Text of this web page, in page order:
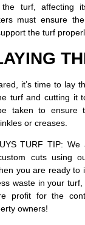
turf, affecting
must ensure
the turf
it’s time to lay
turf and cutting it
taken to ensure
or creases.
TURF TIP: We
cuts using
you are ready to
waste in your
profit for the
owners!